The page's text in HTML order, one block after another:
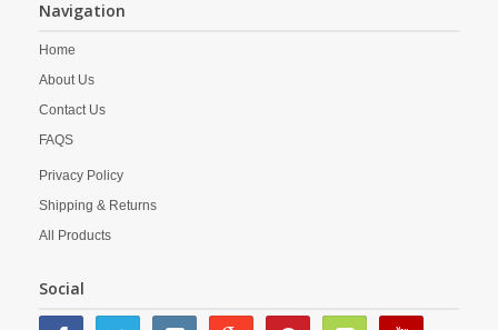
Navigation
Home
About Us
Contact Us
FAQS
Privacy Policy
Shipping & Returns
All Products
Social